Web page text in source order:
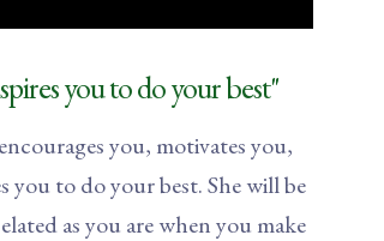
you to do your best"
you, motivates you,
you to do your best. She will be
as you are when you make